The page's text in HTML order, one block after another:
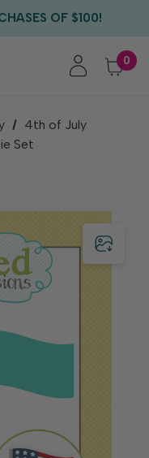
OF $100!
OF $75+
0
4th of July
Set